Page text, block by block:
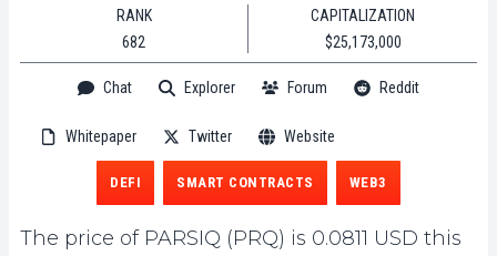
RANK
682
CAPITALIZATION
$25,173,000
Chat Explorer Forum Reddit
Whitepaper Twitter Website
DEFI SMART CONTRACTS WEB3
The price of PARSIQ (PRQ) is 0.0811 USD this